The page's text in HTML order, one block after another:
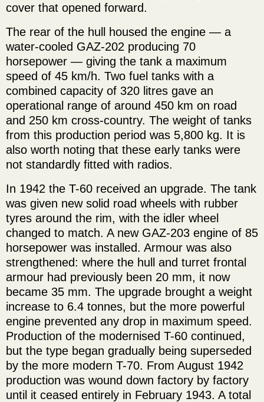
cover that opened forward.
The rear of the hull housed the engine — a
water-cooled GAZ-202 producing 70
horsepower — giving the tank a maximum
speed of 45 km/h. Two fuel tanks with a
combined capacity of 320 litres gave an
operational range of around 450 km on road
and 250 km cross-country. The weight of tanks
from this production period was 5,800 kg. It is
also worth noting that these early tanks were
not standardly fitted with radios.
In 1942 the T-60 received an upgrade. The tank
was given new solid road wheels with rubber
tyres around the rim, with the idler wheel
changed to match. A new GAZ-203 engine of 85
horsepower was installed. Armour was also
strengthened: where the hull and turret frontal
armour had previously been 20 mm, it now
became 35 mm. The upgrade brought a weight
increase to 6.4 tonnes, but the more powerful
engine prevented any drop in maximum speed.
Production of the modernised T-60 continued,
but the type began gradually being superseded
by the more modern T-70. From August 1942
production was wound down factory by factory
until it ceased entirely in February 1943. A total